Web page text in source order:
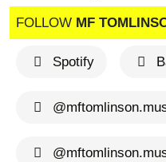
FOLLOW MF
Spotify